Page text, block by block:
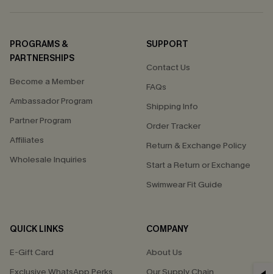
PROGRAMS &
PARTNERSHIPS
Become a Member
Ambassador Program
Partner Program
Affiliates
Wholesale Inquiries
SUPPORT
Contact Us
FAQs
Shipping Info
Order Tracker
Return & Exchange Policy
Start a Return or Exchange
Swimwear Fit Guide
QUICK LINKS
E-Gift Card
COMPANY
About Us